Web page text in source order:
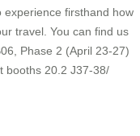
experience firsthand how
travel. You can find us
Phase 2 (April 23-27)
booths 20.2 J37-38/